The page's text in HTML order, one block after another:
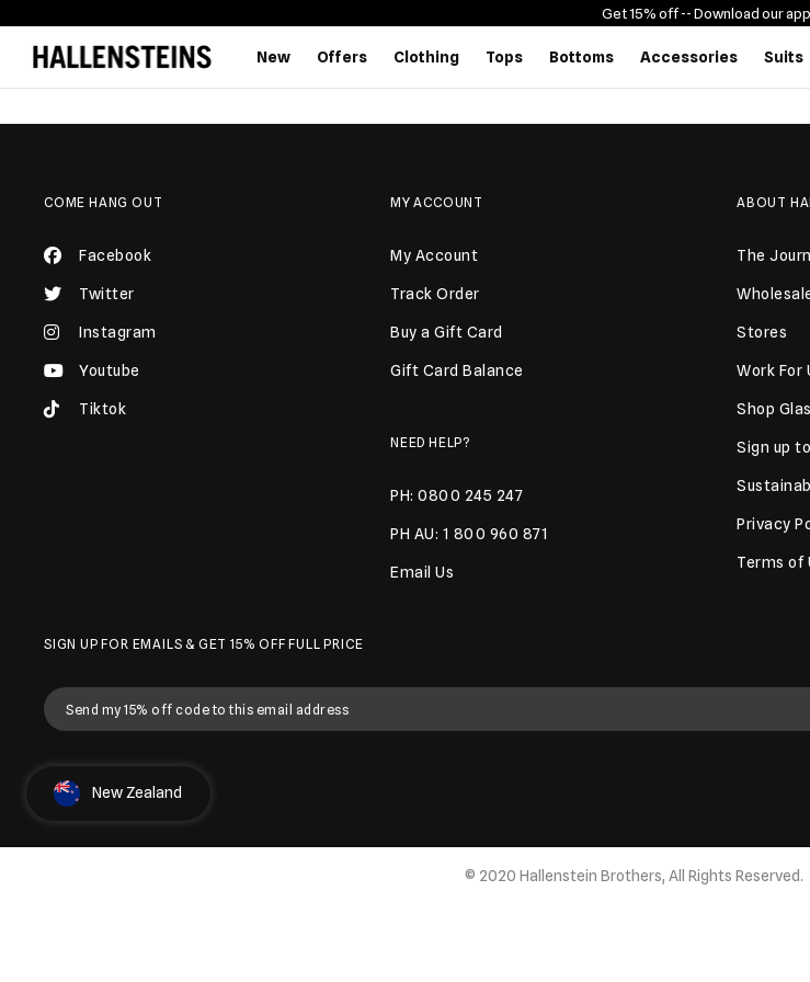
Get 15% off -- Download our
New Offers Clothing Tops Bottoms Accessories Suits
SIGN UP FOR EMAILS & GET 15% OFF FULL PRICE
COME HANG OUT
Facebook
Twitter
Instagram
Youtube
Tiktok
MY ACCOUNT
My Account
Track Order
Buy a Gift Card
Gift Card Balance
NEED HELP?
PH: 0800 245 247
PH AU: 1 800 960 871
Email Us
ABOUT
The
Stores
Work For
Shop
Sign up
Privacy
Terms of
Select Country
New Zealand
© 2020 Hallenstein Brothers, All Rights Reserved.